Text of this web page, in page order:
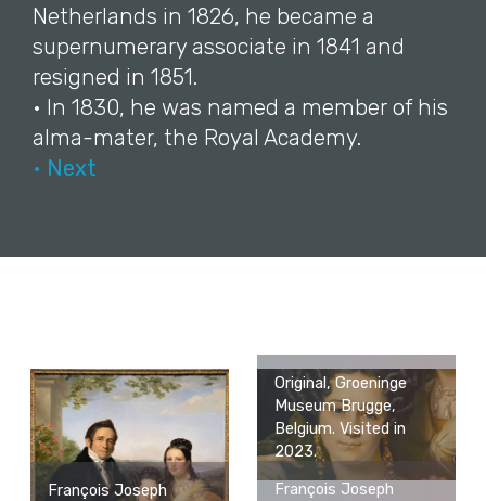
Netherlands in 1826, he became a
supernumerary associate in 1841 and
resigned in 1851.
• In 1830, he was named a member of his
alma-mater, the Royal Academy.
• Next
François Joseph
Original, Groeninge
Museum Brugge,
Belgium. Visited in
2023.
François Joseph